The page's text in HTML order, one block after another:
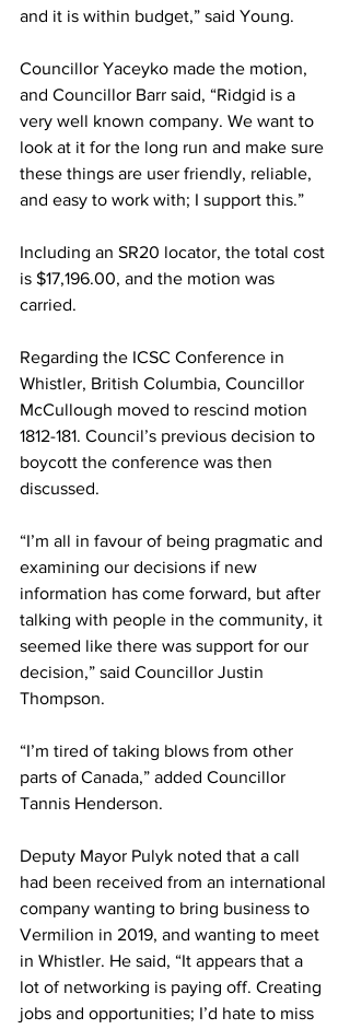
and it is within budget,” said Young.
Councillor Yaceyko made the motion,
and Councillor Barr said, “Ridgid is a
very well known company. We want to
look at it for the long run and make sure
these things are user friendly, reliable,
and easy to work with; I support this.”
Including an SR20 locator, the total cost
is $17,196.00, and the motion was
carried.
Regarding the ICSC Conference in
Whistler, British Columbia, Councillor
McCullough moved to rescind motion
1812-181. Council’s previous decision to
boycott the conference was then
discussed.
“I’m all in favour of being pragmatic and
examining our decisions if new
information has come forward, but after
talking with people in the community, it
seemed like there was support for our
decision,” said Councillor Justin
Thompson.
“I’m tired of taking blows from other
parts of Canada,” added Councillor
Tannis Henderson.
Deputy Mayor Pulyk noted that a call
had been received from an international
company wanting to bring business to
Vermilion in 2019, and wanting to meet
in Whistler. He said, “It appears that a
lot of networking is paying off. Creating
jobs and opportunities; I’d hate to miss